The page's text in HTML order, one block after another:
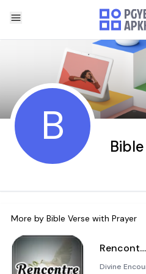
B
More by Bible Verse with Prayer
Rencontre avec le Saint-Esprit
Divine